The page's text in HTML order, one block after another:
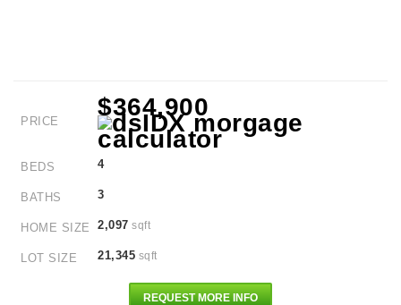
PRICE
$364,900
BEDS 4
BATHS 3
HOME SIZE 2,097 sqft
LOT SIZE 21,345 sqft
REQUEST MORE INFO